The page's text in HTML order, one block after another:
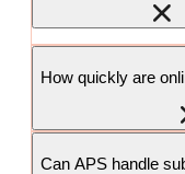
How quickly are
Can APS handle